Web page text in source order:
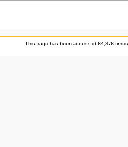
.
This page has been accessed 64,376 times.